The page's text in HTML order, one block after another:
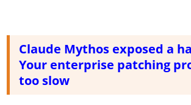
Claude Mythos exposed a
Your enterprise patching
too slow